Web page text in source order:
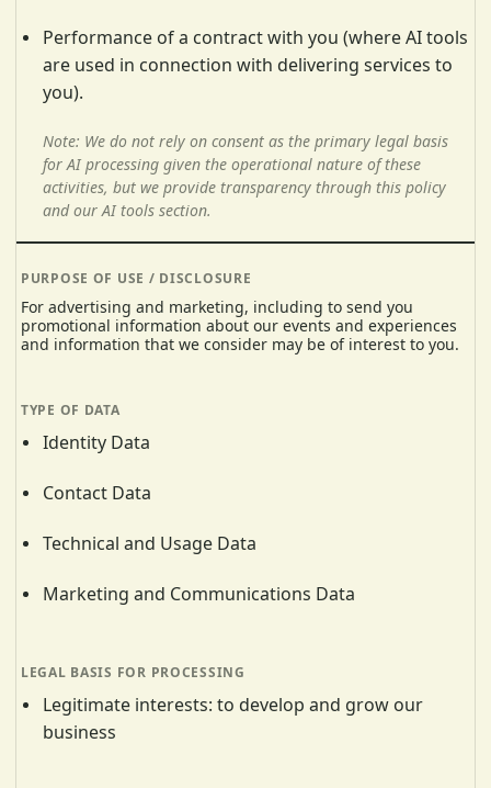
Performance of a contract with you (where AI tools
are used in connection with delivering services to
you).
Note: We do not rely on consent as the primary legal basis
for AI processing given the operational nature of these
activities, but we provide transparency through this policy
and our AI tools section.
For advertising and marketing, including to send you
promotional information about our events and experiences
and information that we consider may be of interest to you.
Identity Data
Contact Data
Technical and Usage Data
Marketing and Communications Data
Legitimate interests: to develop and grow our
business